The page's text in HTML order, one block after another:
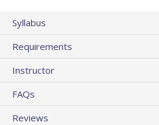
Syllabus
Requirements
Instructor
FAQs
Reviews